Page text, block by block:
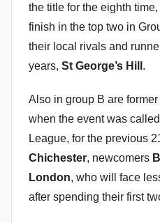
the title for the eighth
finish in the top two in
their local rivals and
years, St George’s Hill .
Also in group B are
when the event was
League, for the previous
Chichester, newcomers
London, who will face
after spending their first